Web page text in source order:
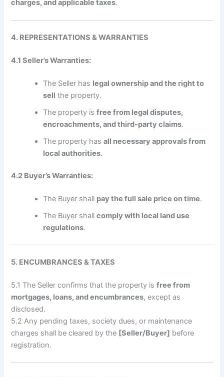
charges, and applicable taxes.
4. REPRESENTATIONS & WARRANTIES
4.1 Seller’s Warranties:
The Seller has legal ownership and the right to
sell the property.
The property isfree from legal disputes,
encroachments, and third-party claims.
The property hasall necessary approvals from
local authorities.
4.2 Buyer’s Warranties:
The Buyer shall pay the full sale price on time.
The Buyer shallcomply with local land use
regulations.
5. ENCUMBRANCES & TAXES
5.1 The Seller confirms that the property isfree from
mortgages, loans, and encumbrances, except as
disclosed.
5.2 Any pending taxes, society dues, or maintenance
charges shall be cleared by the [Seller/Buyer] before
registration.